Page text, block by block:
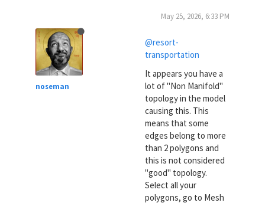
noseman
May 25, 2026, 6:33 PM
@resort-
transportation
It appears you have a
lot of "Non Manifold"
topology in the model
causing this. This
means that some
edges belong to more
than 2 polygons and
this is not considered
"good" topology.
Select all your
polygons, go to Mesh